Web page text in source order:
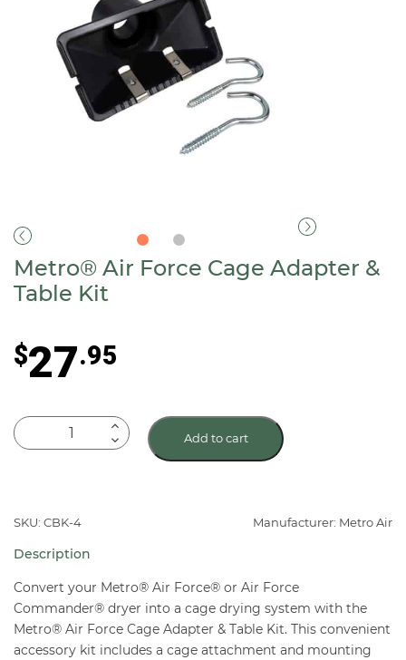
Metro® Air Force Cage Adapter &
Table Kit
$27.95
Metro®
Air
Adapter
Table
Kit
quantity
Add to cart
SKU: CBK-4 Manufacturer: Metro Air
Description
Convert your Metro® Air Force® or Air Force
Commander® dryer into a cage drying system with the
Metro® Air Force Cage Adapter & Table Kit. This convenient
accessory kit includes a cage attachment and mounting